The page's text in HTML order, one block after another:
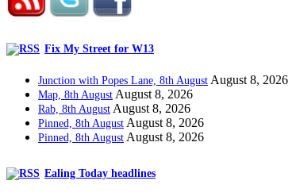
Fix My Street for W13
Junction with Popes Lane, 8th August August 8, 2026
Map, 8th August August 8, 2026
Rab, 8th August August 8, 2026
Pinned, 8th August August 8, 2026
Pinned, 8th August August 8, 2026
Ealing Today headlines